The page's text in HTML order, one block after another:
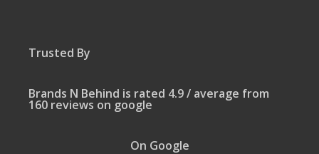
Trusted By
Brands N Behind is rated 4.9 / average from
160 reviews on google
On Google